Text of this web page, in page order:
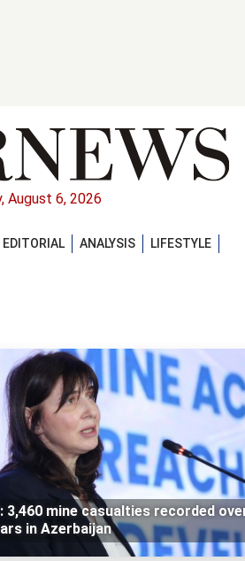
August 6, 2026
EDITORIAL ANALYSIS
LIFESTYLE
3,460 mine casualties recorded
in Azerbaijan